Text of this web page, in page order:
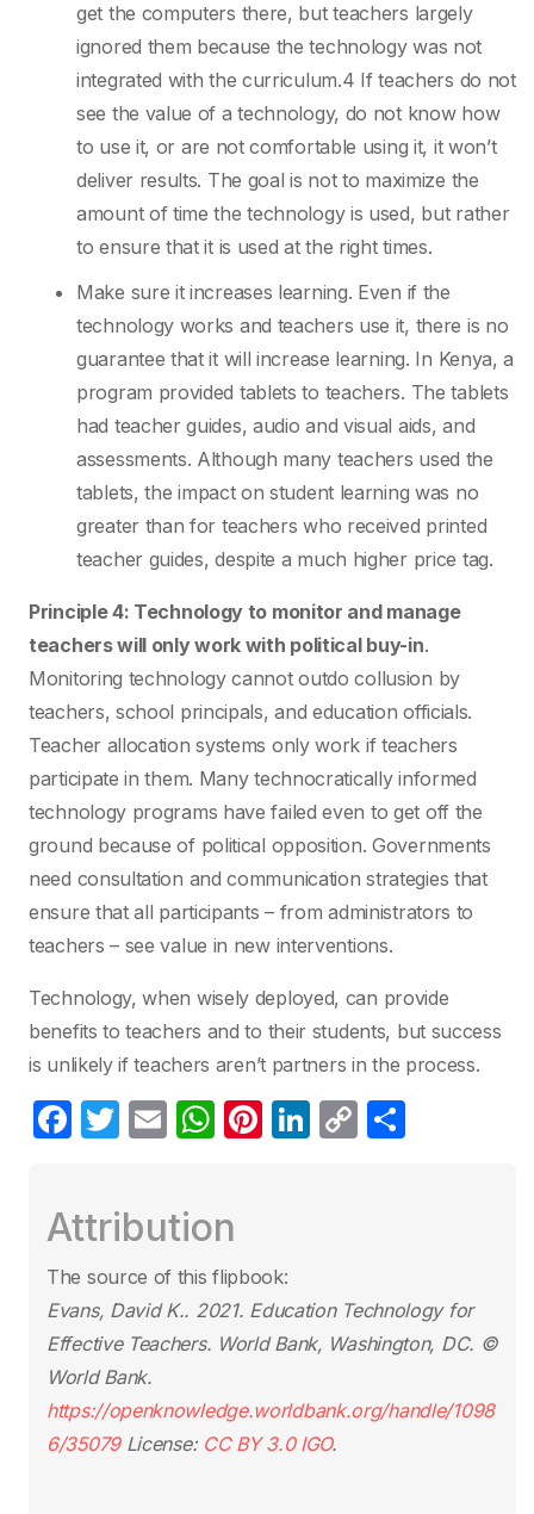
get the computers there, but teachers largely
ignored them because the technology was not
integrated with the curriculum.4 If teachers do not
see the value of a technology, do not know how
to use it, or are not comfortable using it, it won’t
deliver results. The goal is not to maximize the
amount of time the technology is used, but rather
to ensure that it is used at the right times.
Make sure it increases learning. Even if the
technology works and teachers use it, there is no
guarantee that it will increase learning. In Kenya, a
program provided tablets to teachers. The tablets
had teacher guides, audio and visual aids, and
assessments. Although many teachers used the
tablets, the impact on student learning was no
greater than for teachers who received printed
teacher guides, despite a much higher price tag.
Principle 4: Technology to monitor and manage
teachers will only work with political buy-in.
Monitoring technology cannot outdo collusion by
teachers, school principals, and education officials.
Teacher allocation systems only work if teachers
participate in them. Many technocratically informed
technology programs have failed even to get off the
ground because of political opposition. Governments
need consultation and communication strategies that
ensure that all participants – from administrators to
teachers – see value in new interventions.
Technology, when wisely deployed, can provide
benefits to teachers and to their students, but success
is unlikely if teachers aren’t partners in the process.
F
e
b
o
o
k
T
er
E
W
s
A
p
p
Pi
st
Li
n
C
n
k
Attribution
The source of this flipbook:
Evans, David K.. 2021. Education Technology for
Effective Teachers. World Bank, Washington, DC. ©
World Bank.
https://openknowledge.worldbank.org/handle/1098
6/35079License: CC BY 3.0 IGO.